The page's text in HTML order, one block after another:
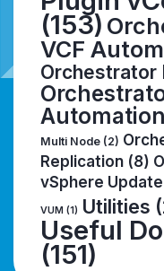
(153)
VCF
Orchestrator
Automation
Multi Node (2)
Replication (8)
vSphere
VUM (1) Utilities
Useful
(151)